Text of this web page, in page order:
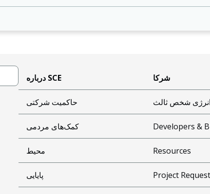
درباره SCE
حاکمیت شرکتی
کمک‌های مردمی
محیط
پایایی
شرکا
انرژی شخص ثالث
Developers &
Resources
Project